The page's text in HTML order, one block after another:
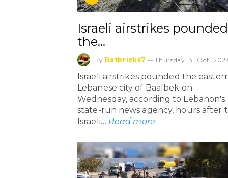
Israeli airstrikes pounded
the…
By Batbricks7 -- Thursday, 31 Oct,
Israeli airstrikes pounded the
Lebanese city of Baalbek on
Wednesday, according to Lebanon's
state-run news agency, hours after
Israeli… Read more